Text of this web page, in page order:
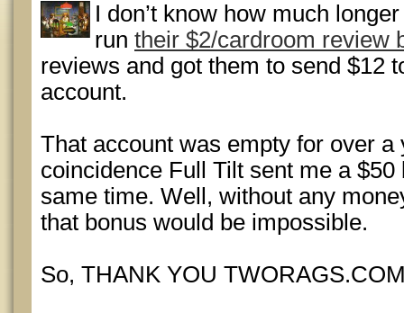
I don’t know how much
run their $2/cardroom review
reviews and got them to send $12
account.
That account was empty for over a
coincidence Full Tilt sent me a
same time. Well, without any
that bonus would be impossible.
So, THANK YOU